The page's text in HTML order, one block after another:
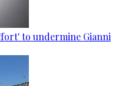
to undermine Gianni